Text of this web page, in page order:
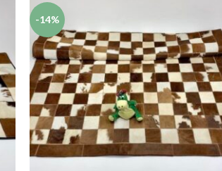
-14%